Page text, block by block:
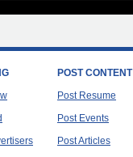
POST CONTENT
Post Resume
Post Events
Post Articles